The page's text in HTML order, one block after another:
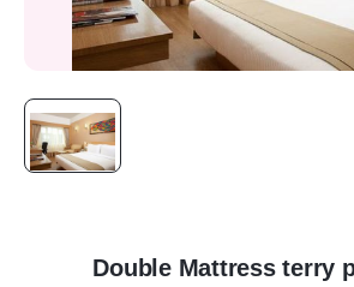
Double Mattress terry